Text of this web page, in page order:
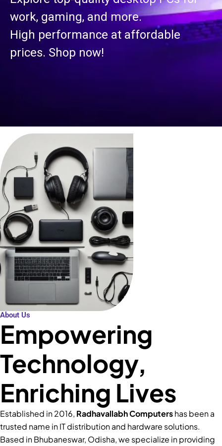
work, gaming, and more.
High performance at affordable
prices. Shop now!
About Us
Empowering
Technology,
Enriching Lives
Established in 2016, Radhavallabh Computershas been a
trusted name in IT distribution and hardware solutions.
Based in Bhubaneswar, Odisha, we specialize in providing